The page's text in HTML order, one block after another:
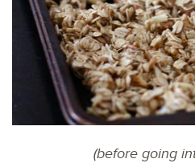
(before going